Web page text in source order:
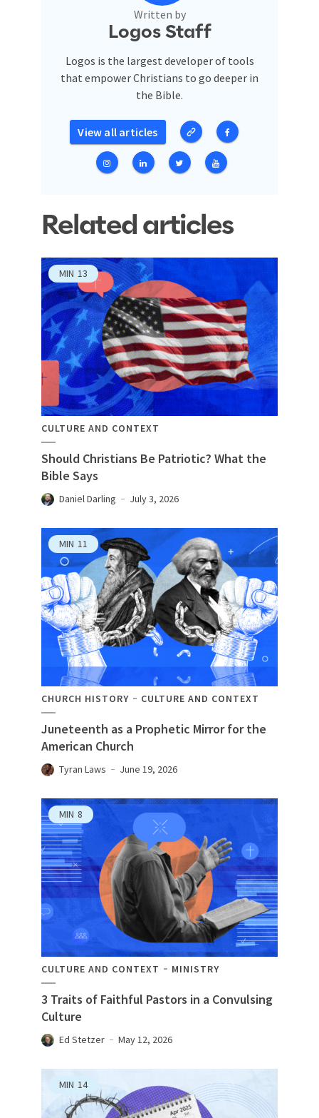
Written by
Logos Staff
Logos is the largest developer of tools
that empower Christians to go deeper in
the Bible.
View all articles
Related articles
MIN 13
CULTURE AND CONTEXT
Should Christians Be Patriotic? What the
Bible Says
Daniel Darling July 3, 2026
MIN 11
CHURCH HISTORY CULTURE AND CONTEXT
Juneteenth as a Prophetic Mirror for the
American Church
Tyran Laws June 19, 2026
MIN 8
CULTURE AND CONTEXT MINISTRY
3 Traits of Faithful Pastors in a Convulsing
Culture
Ed Stetzer May 12, 2026
MIN 14